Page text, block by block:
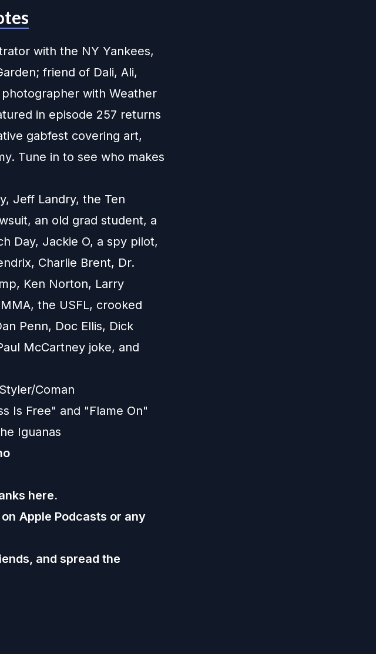
with the NY Yankees,
friend of Dali, Ali,
with Weather
in episode 257 returns
gabfest covering art,
Tune in to see who makes
Jeff Landry, the Ten
an old grad student, a
Day, Jackie O, a spy pilot,
Charlie Brent, Dr.
Ken Norton, Larry
the USFL, crooked
Penn, Doc Ellis, Dick
McCartney joke, and
Coman
Is Free" and "Flame On"
Iguanas
here.
Apple Podcasts or any
and spread the